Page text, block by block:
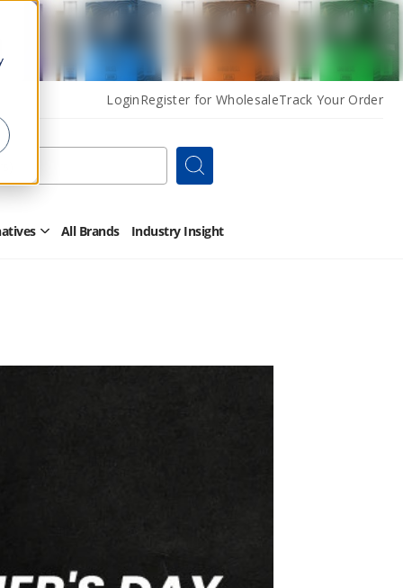
LoginRegister for WholesaleTrack Your Order
Search
OpenAll Brands Industry Insight